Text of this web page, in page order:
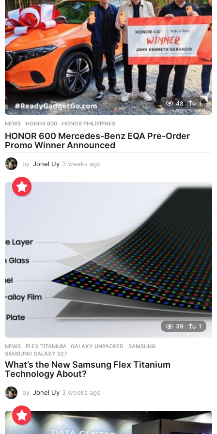
g
48 1
NEWS HONOR 600 ,HONOR PHILIPPINES
HONOR 600 Mercedes-Benz EQA Pre-Order
Promo Winner Announced
by Jonel Uy 3 weeks ago
e
39 1
NEWS FLEX TITANIUM ,GALAXY UNPACKED ,SAMSUNG
SAMSUNG GALAXY S27
What’s the New Samsung Flex Titanium
Technology About?
by Jonel Uy 3 weeks ago
e
e
k